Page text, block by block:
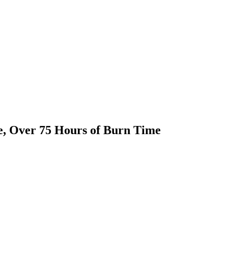
Over 75 Hours of Burn Time